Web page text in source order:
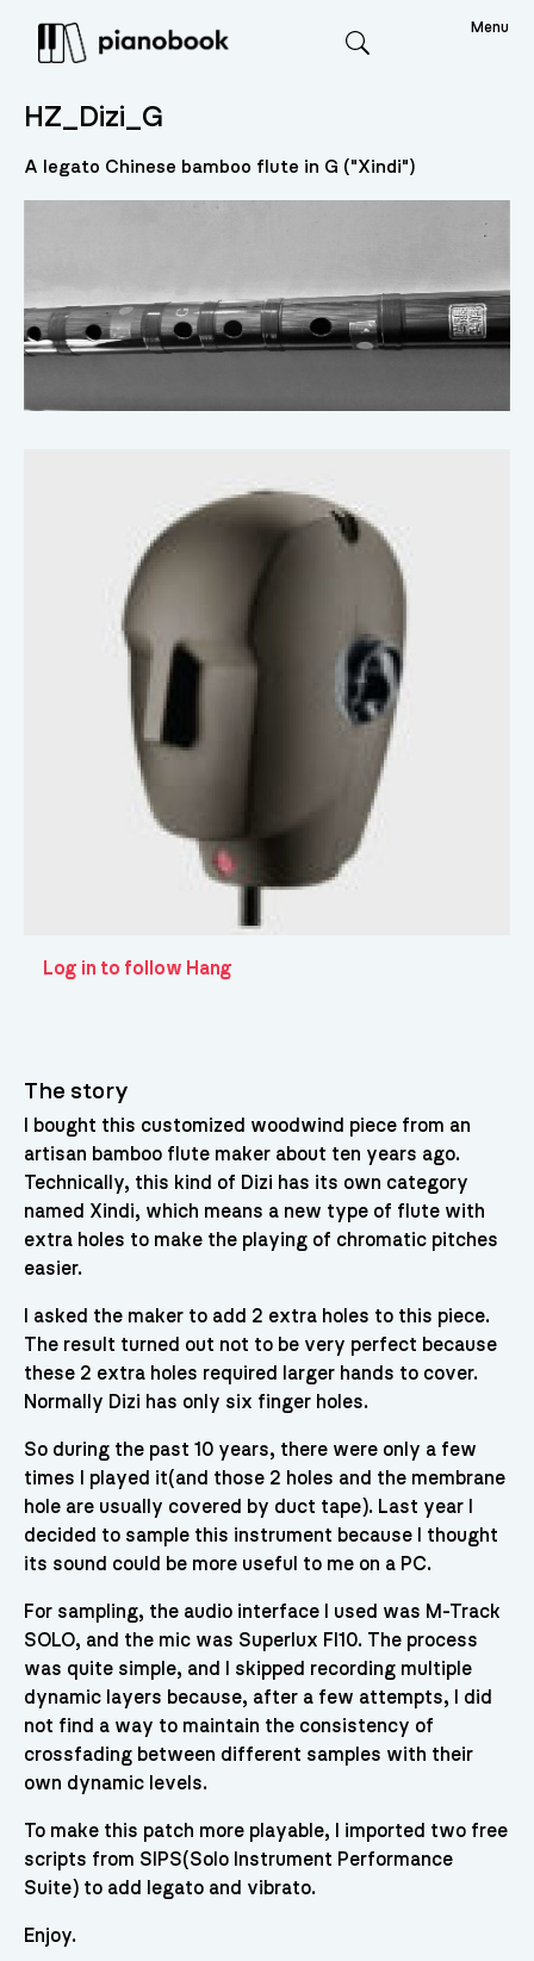
Menu
HZ_Dizi_G
A legato Chinese bamboo flute in G ("Xindi")
Log in to follow Hang
The story
I bought this customized woodwind piece from an
artisan bamboo flute maker about ten years ago.
Technically, this kind of Dizi has its own category
named Xindi, which means a new type of flute with
extra holes to make the playing of chromatic pitches
easier.
I asked the maker to add 2 extra holes to this piece.
The result turned out not to be very perfect because
these 2 extra holes required larger hands to cover.
Normally Dizi has only six finger holes.
So during the past 10 years, there were only a few
times I played it(and those 2 holes and the membrane
hole are usually covered by duct tape). Last year I
decided to sample this instrument because I thought
its sound could be more useful to me on a PC.
For sampling, the audio interface I used was M-Track
SOLO, and the mic was Superlux FI10. The process
was quite simple, and I skipped recording multiple
dynamic layers because, after a few attempts, I did
not find a way to maintain the consistency of
crossfading between different samples with their
own dynamic levels.
To make this patch more playable, I imported two free
scripts from SIPS(Solo Instrument Performance
Suite) to add legato and vibrato.
Enjoy.